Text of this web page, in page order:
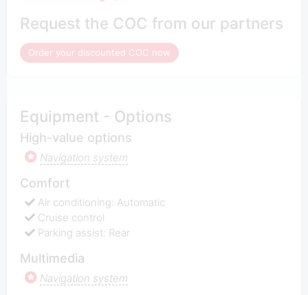
Request the COC from our partners
Order your discounted COC now
Equipment - Options
High-value options
Navigation system
Comfort
Air conditioning: Automatic
Cruise control
Parking assist: Rear
Multimedia
Navigation system